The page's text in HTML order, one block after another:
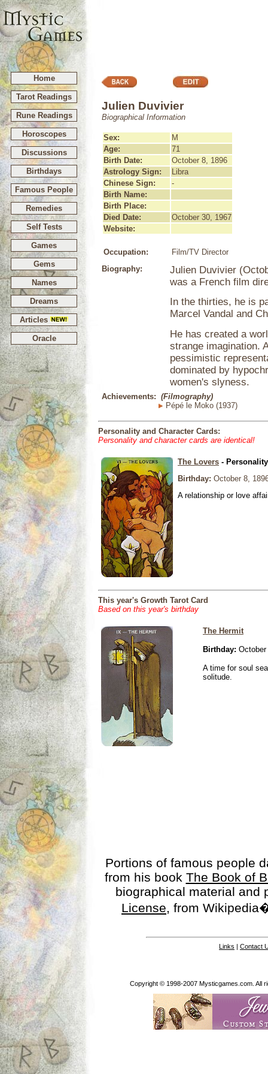
Home
Tarot Readings
Rune Readings
Horoscopes
Discussions
Birthdays
Famous People
Remedies
Self Tests
Games
Gems
Names
Dreams
Articles
Oracle
Julien Duvivier
Biographical Information
Sex:
M
Age:
71
Birth Date:
October 8, 1896
Astrology Sign:
Libra
Chinese Sign:
-
Birth Name:
Birth Place:
Died Date:
October 30, 1967
Website:
Occupation:
Film/TV Director
Biography:
Julien Duvivier
was a French film
In the thirties, he is
Marcel Vandal and
He has created a
strange imagination.
pessimistic
dominated by
women's slyness.
Achievements: (Filmography)
Pépé le Moko (1937)
Personality and Character Cards:
Personality and character cards are identical!
The Lovers -
Birthday: October 8,
A relationship or love
This year's Growth Tarot Card
Based on this year's birthday
The Hermit
Birthday:
A time for soul
solitude.
Portions of famous people
from his book The Book of
biographical material
License, from
Links | Contact
Copyright © 1998-2007 Mysticgames.com. All